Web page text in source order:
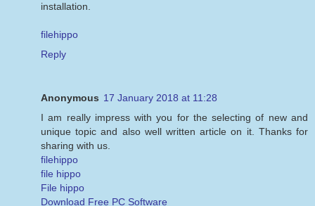
installation.
filehippo
Reply
Anonymous 17 January 2018 at 11:28
I am really impress with you for the selecting of new and
unique topic and also well written article on it. Thanks for
sharing with us.
filehippo
file hippo
File hippo
Download Free PC Software